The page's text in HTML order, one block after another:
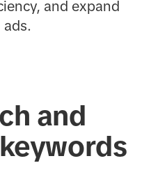
and expand
ads.
and